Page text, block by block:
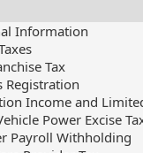
Information
Tax
Registration
Income and
Power Excise
Payroll Withholding